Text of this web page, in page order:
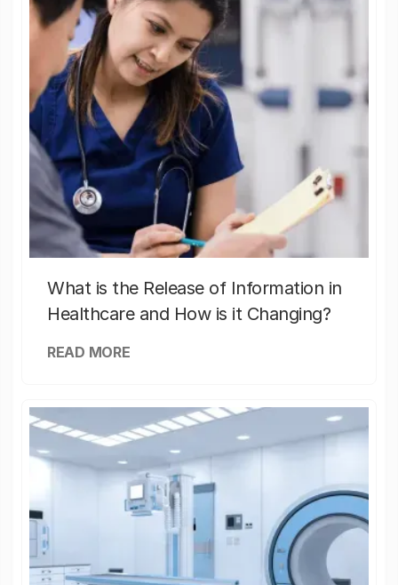
What is the Release of Information in
Healthcare and How is it Changing?
READ MORE